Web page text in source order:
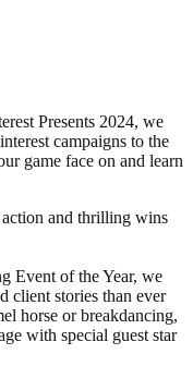
Presents 2024, we
campaigns to the
game face on and learn
and thrilling wins
Event of the Year, we
client stories than ever
horse or breakdancing,
with special guest star